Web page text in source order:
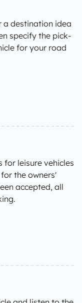
a destination idea
specify the pick-
for your road
for leisure vehicles
the owners'
accepted, all